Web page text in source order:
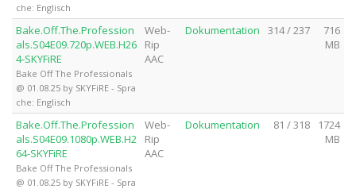
che: Englisch
Bake.Off.The.Profession
als.S04E09.720p.WEB.H26
4-SKYFiRE
Bake Off The Professionals
@ 01.08.25 by SKYFiRE - Spra
che: Englisch
Web-
Rip
AAC
Dokumentation 314 / 237
716
MB
Bake.Off.The.Profession
als.S04E09.1080p.WEB.H2
64-SKYFiRE
Bake Off The Professionals
@ 01.08.25 by SKYFiRE - Spra
Web-
Rip
AAC
Dokumentation 81 / 318
1724
MB